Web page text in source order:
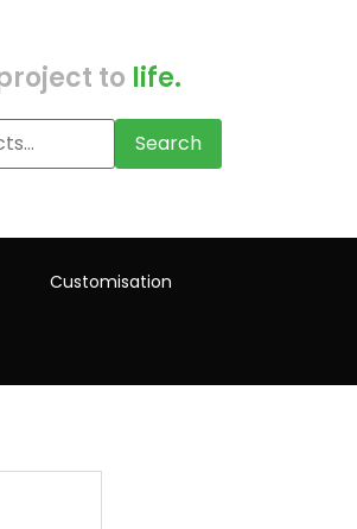
to life.
Search
Customisation